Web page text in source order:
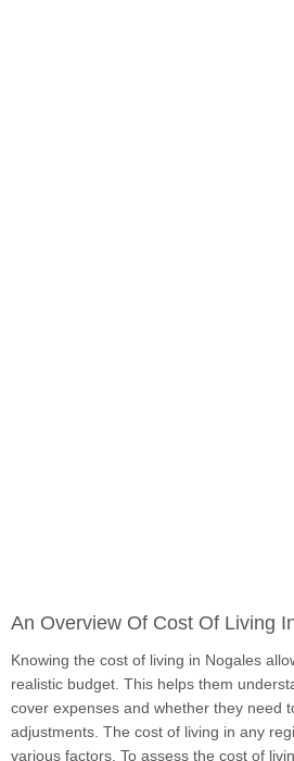
An Overview Of Cost Of Living
Knowing the cost of living in Nogales
realistic budget. This helps them
cover expenses and whether they need
adjustments. The cost of living in any
various factors. To assess the cost of